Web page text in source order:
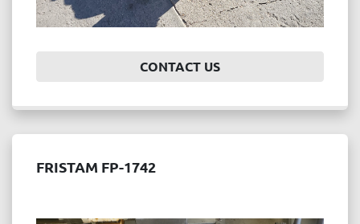
CONTACT US
FRISTAM FP-1742